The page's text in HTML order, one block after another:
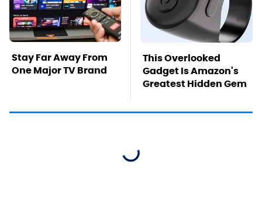
Stay Far Away From
One Major TV Brand
This Overlooked
Gadget Is Amazon's
Greatest Hidden Gem